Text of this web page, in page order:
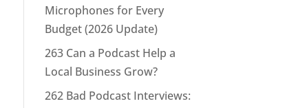
Microphones for Every
Budget (2026 Update)
263 Can a Podcast Help a
Local Business Grow?
262 Bad Podcast Interviews: